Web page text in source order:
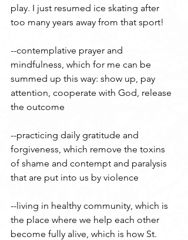
play. I just resumed ice skating after
too many years away from that sport!
--contemplative prayer and
mindfulness, which for me can be
summed up this way: show up, pay
attention, cooperate with God, release
the outcome
--practicing daily gratitude and
forgiveness, which remove the toxins
of shame and contempt and paralysis
that are put into us by violence
--living in healthy community, which is
the place where we help each other
become fully alive, which is how St.